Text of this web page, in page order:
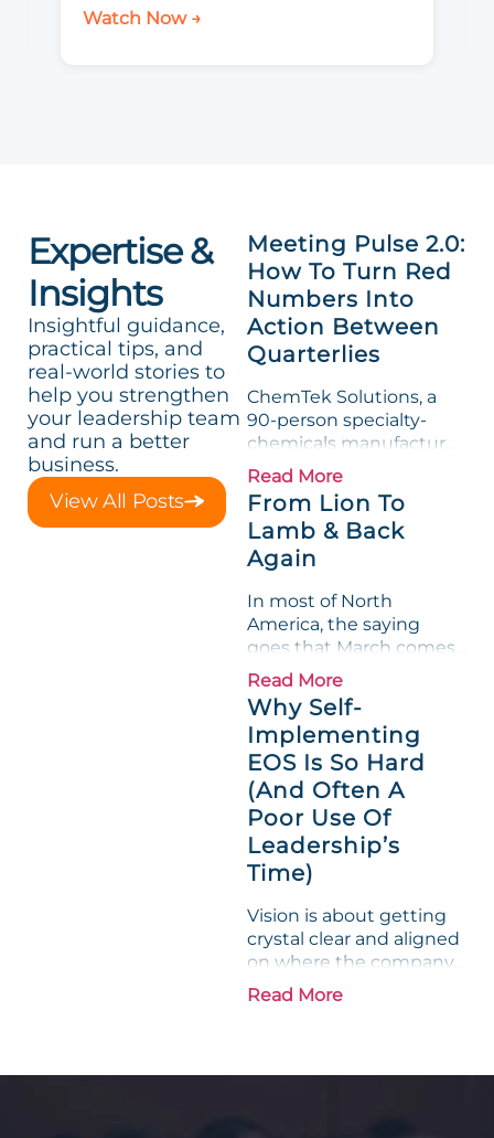
Watch Now →
Expertise &
Insights
Insightful guidance,
practical tips, and
real-world stories to
help you strengthen
your leadership team
and run a better
business.
View All Posts
Meeting Pulse 2.0:
How To Turn Red
Numbers Into
Action Between
Quarterlies
ChemTek Solutions, a
90-person specialty-
chemicals manufacturer,
loved its Scorecard. Until
a raw-material spike
shredded margin for an
entire half-quarter. The
leadership team saw the
Measurable show up red
on...
Read More
From Lion To
Lamb & Back
Again
In most of North
America, the saying
goes that March comes
in like a lion and out like
a lamb. For many
entrepreneurs, this
phrase holds a parallel to
their business
experience....
Read More
Why Self-
Implementing
EOS Is So Hard
(And Often A
Poor Use Of
Leadership’s
Time)
Vision is about getting
crystal clear and aligned
on where the company
is going and how it plans
to get there. Traction
accountability into the
Read More